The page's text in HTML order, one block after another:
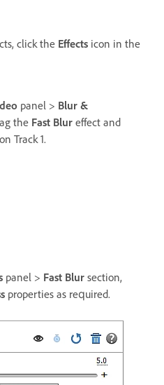
click the Effects icon in the
panel > Blur &
the Fast Blur effect and
Track 1.
panel > Fast Blur section,
properties as required.